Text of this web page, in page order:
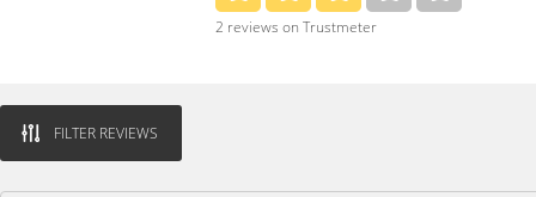
2 reviews on Trustmeter
FILTER REVIEWS